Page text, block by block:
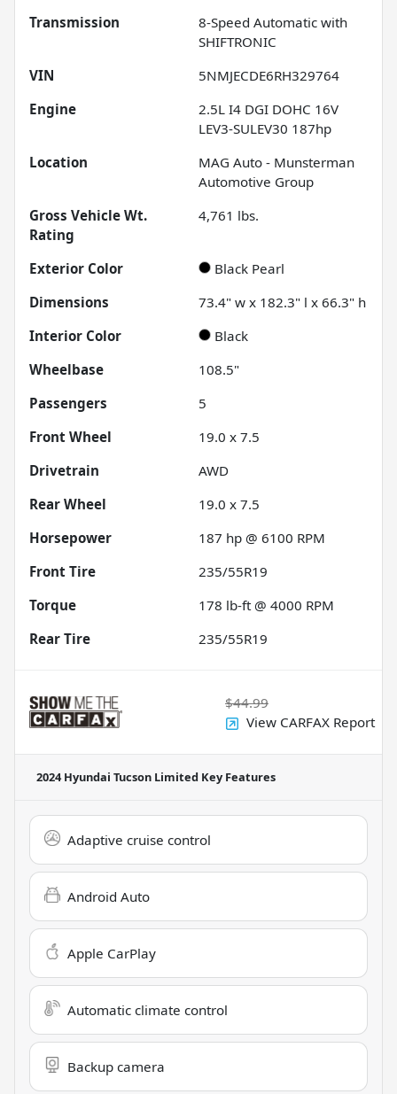
Transmission
8-Speed Automatic with
SHIFTRONIC
VIN
5NMJECDE6RH329764
Engine
2.5L I4 DGI DOHC 16V
LEV3-SULEV30 187hp
Location
MAG Auto - Munsterman
Automotive Group
Gross Vehicle Wt.
Rating
4,761 lbs.
Exterior Color
Black Pearl
Dimensions
73.4" w x 182.3" l x 66.3" h
Interior Color
Black
Wheelbase
108.5"
Passengers
5
Front Wheel
19.0 x 7.5
Drivetrain
AWD
Rear Wheel
19.0 x 7.5
Horsepower
187 hp @ 6100 RPM
Front Tire
235/55R19
Torque
178 lb-ft @ 4000 RPM
Rear Tire
235/55R19
$44.99
View CARFAX Report
2024 Hyundai Tucson Limited Key Features
Adaptive cruise control
Android Auto
Apple CarPlay
Automatic climate control
Backup camera